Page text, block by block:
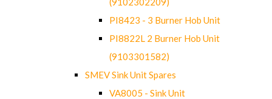
PI8423 - 3 Burner Hob Unit
PI8822L 2 Burner Hob Unit
(9103301582)
SMEV Sink Unit Spares
VA8005 - Sink Unit